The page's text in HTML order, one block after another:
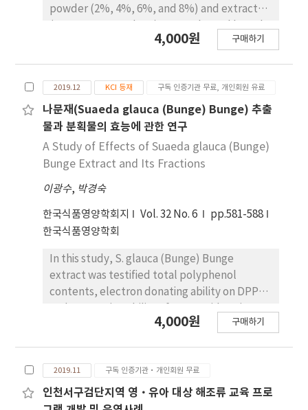
polyphenol contents were significant
relation at p<0.05. Electron donating ability
for Jeolpyun containing 8% Smilacis chinae R.
Electron donating abilities revealed
significant difference (p<0.05). Jeolpyun
containing 6% Smilacis chinae R. extract
peroxide decomposing ability (－3.38±1.44)
and hydrogen peroxide decomposing ability
revealed significant difference (p<0.05).
powder (2%, 4%, 6%, and 8%) and extract
on the total polyphenol contents, electron-
hydrogen peroxide. Total polyphenol
contents of Jeolpyun containing 8% S. glauca
(Bunge) Bunge powder were the highest with
a value of 2,280±0.00 μg GAE/mL. It was
observed that total polyphenol content
exhibited a significant relation with
concentrations at p<0.05. The electron-
donating ability of Jeolpyun containing 8% S.
glauca (Bunge) Bunge extract was the
highest with a value of 83.93±0.69%. The
electron-donating abilities revealed
significant differences between
concentrations (p<0.05). The superoxide
radical scavenging ability of the blank was
0.01523±0.00068 and Jeolpyun containing 6%
hydrogen peroxide decomposing ability of
Jeolpyun containing 0% S. glauca (Bunge)
Bunge powder was －0.00377±0.0049; 8% S.
4,000원 구매하기
2019.12 KCI 등재 구독 인증기관 무료, 개인회원 유료
나문재(Suaeda glauca (Bunge) Bunge) 추출
물과 분획물의 효능에 관한 연구
A Study of Effects of Suaeda glauca (Bunge)
Bunge Extract and Its Fractions
이광수, 박경숙
한국식품영양학회지 Vol. 32 No. 6
pp.581-588
한국식품영양학회
In this study, S. glauca (Bunge) Bunge
extract was testified total polyphenol
contents, electron donating ability on DPPH,
radical and hydrogen peroxide. Total
GAE/mL. In the fractions, fraction by ethanol
was the highest content of
4,000원 구매하기
2019.11 구독 인증기관·개인회원 무료
인천서구검단지역 영·유아 대상 해조류 교육 프로